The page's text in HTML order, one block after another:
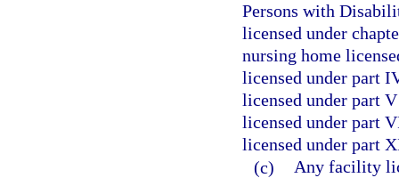
Persons with
licensed under
nursing home
licensed under part
licensed under part
licensed under part
licensed under part
(c) Any facility